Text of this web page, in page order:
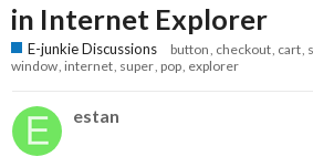
in Internet Explorer
E-junkie Discussions button checkout cart
window internet super pop explorer
estan